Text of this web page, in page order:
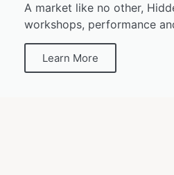
A market like no other,
workshops, performance
Learn More